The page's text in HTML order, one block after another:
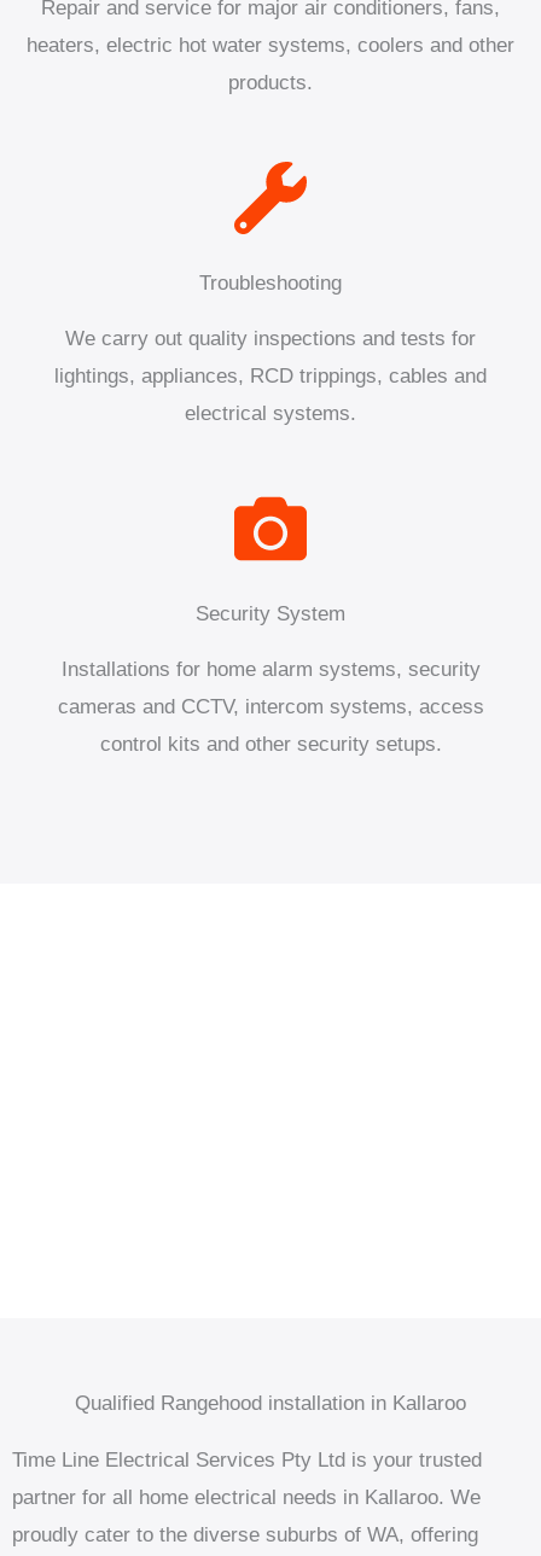
Repair and service for major air conditioners, fans,
heaters, electric hot water systems, coolers and other
products.
Troubleshooting
We carry out quality inspections and tests for
lightings, appliances, RCD trippings, cables and
electrical systems.
Security System
Installations for home alarm systems, security
cameras and CCTV, intercom systems, access
control kits and other security setups.
Qualified Rangehood installation in Kallaroo
Time Line Electrical Services Pty Ltd is your trusted
partner for all home electrical needs in Kallaroo. We
proudly cater to the diverse suburbs of WA, offering